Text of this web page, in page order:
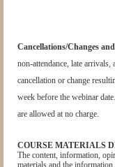
Cancellations/Changes
non-attendance, late
cancellation or change
week before the webinar
are allowed at no charge.
COURSE MATERIALS
The content, information,
materials and the